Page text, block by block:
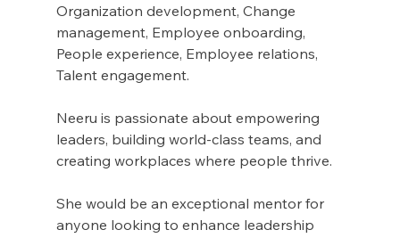
Organization development, Change
management, Employee onboarding,
People experience, Employee relations,
Talent engagement.
Neeru is passionate about empowering
leaders, building world-class teams, and
creating workplaces where people thrive.
She would be an exceptional mentor for
anyone looking to enhance leadership